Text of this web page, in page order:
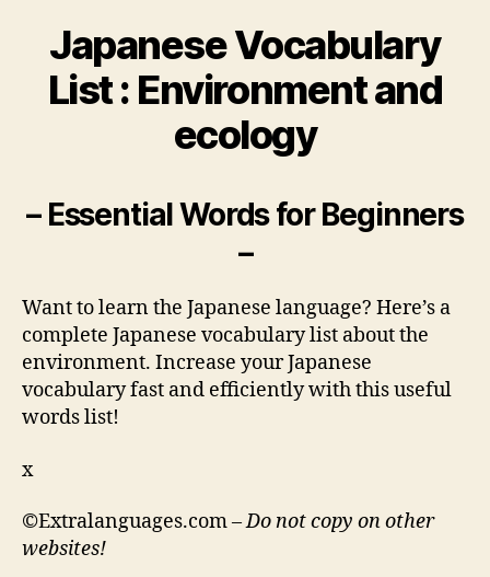
Environment
and
ecology
Japanese Vocabulary
List : Environment and
ecology
– Essential Words for Beginners
–
Want to learn the Japanese language? Here’s a
complete Japanese vocabulary list about the
environment. Increase your Japanese
vocabulary fast and efficiently with this useful
words list!
x
©Extralanguages.com –Do not copy on other
websites!